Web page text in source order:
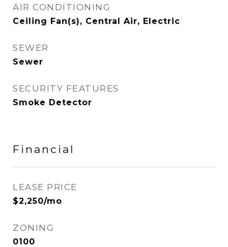
AIR CONDITIONING
Ceiling Fan(s), Central Air, Electric
SEWER
Sewer
SECURITY FEATURES
Smoke Detector
Financial
LEASE PRICE
$2,250/mo
ZONING
0100